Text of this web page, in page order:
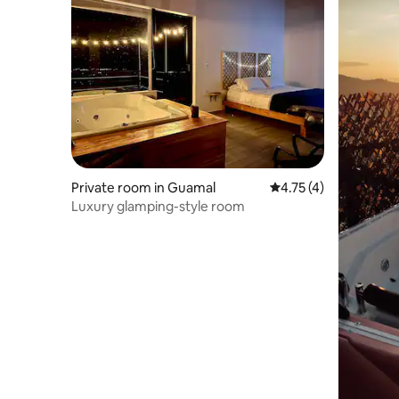
Private room in Guamal 4.75 out of 5
4.75 (4)
Luxury glamping-style room